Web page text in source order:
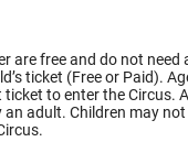
are free and do not need
ticket (Free or Paid).
to enter the Circus.
an adult. Children may